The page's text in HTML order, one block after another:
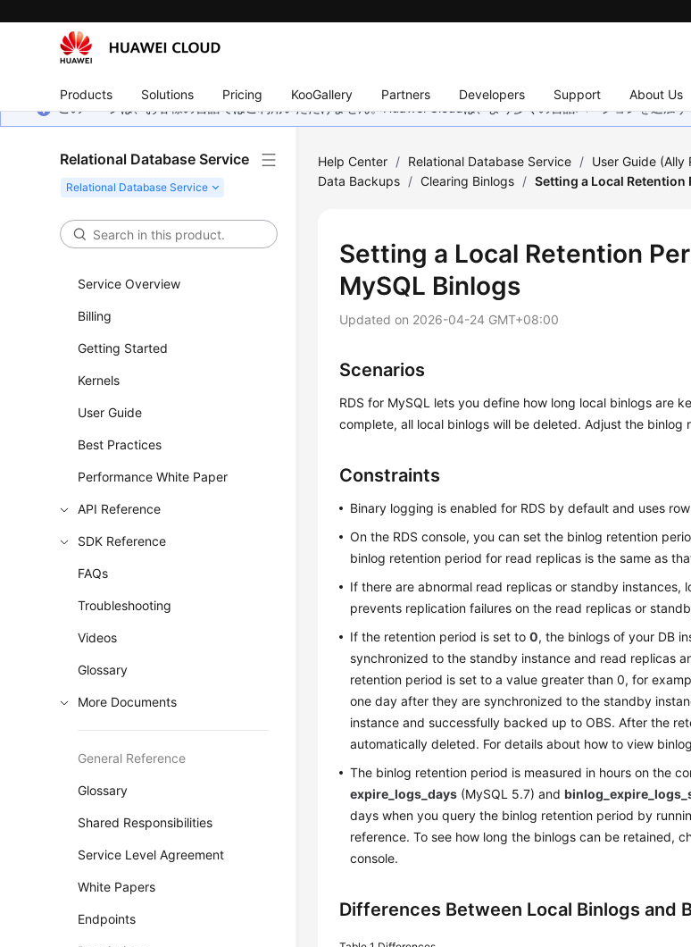
Products Solutions Pricing KooGallery Partners Developers Support About Us
このページは、お客様の言語ではご利用いただけません。Huawei Cloudは、より多くの言語バージョンを追加
Relational Database Service
Service Overview
Billing
Getting Started
Kernels
User Guide
Best Practices
Performance White Paper
API Reference
SDK Reference
FAQs
Troubleshooting
Videos
Glossary
More Documents
General Reference
Glossary
Shared Responsibilities
Service Level Agreement
White Papers
Endpoints
Help Center / Relational Database Service / User Guide (Ally
Data Backups / Clearing Binlogs / Setting a Local Retention
Setting a Local Retention
MySQL Binlogs
Updated on 2026-04-24 GMT+08:00
Scenarios
RDS for MySQL lets you define how long local binlogs are
complete, all local binlogs will be deleted. Adjust the binlog
Constraints
Binary logging is enabled for RDS by default and uses
On the RDS console, you can set the binlog retention
binlog retention period for read replicas is the same as
If there are abnormal read replicas or standby instances,
prevents replication failures on the read replicas or
If the retention period is set to0, the binlogs of your DB
synchronized to the standby instance and read replicas
retention period is set to a value greater than 0, for
one day after they are synchronized to the standby
instance and successfully backed up to OBS. After the
automatically deleted. For details about how to view
The binlog retention period is measured in hours on the
expire_logs_days (MySQL 5.7) and
days when you query the binlog retention period by
reference. To see how long the binlogs can be retained,
console.
Differences Between Local Binlogs and